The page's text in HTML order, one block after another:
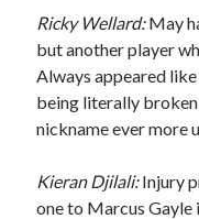
Ricky Wellard:May
but another player
Always appeared
being literally broken
nickname ever more
Kieran Djilali:Injury
one to Marcus Gayle